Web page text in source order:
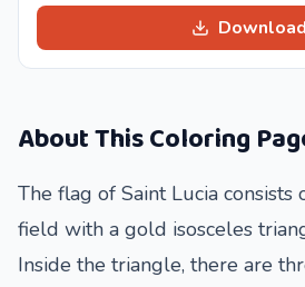
Download
About This Coloring
The flag of Saint Lucia
field with a gold isosceles
Inside the triangle, there are